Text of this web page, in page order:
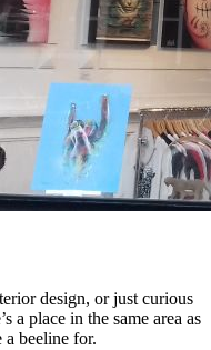
design, or just curious
a place in the same area as
beeline for.